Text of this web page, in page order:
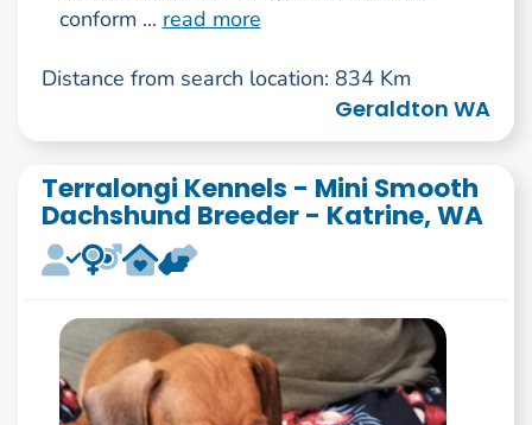
conform ... read more
Distance from search location: 834 Km
Geraldton WA
Terralongi Kennels - Mini Smooth
Dachshund Breeder - Katrine, WA